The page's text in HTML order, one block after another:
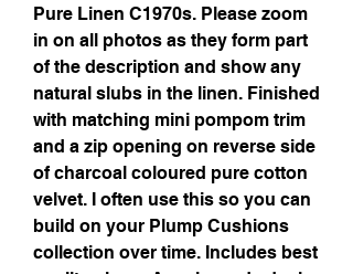
Pure Linen C1970s. Please zoom
in on all photos as they form part
of the description and show any
natural slubs in the linen. Finished
with matching mini pompom trim
and a zip opening on reverse side
of charcoal coloured pure cotton
velvet. I often use this so you can
build on your Plump Cushions
collection over time. Includes best